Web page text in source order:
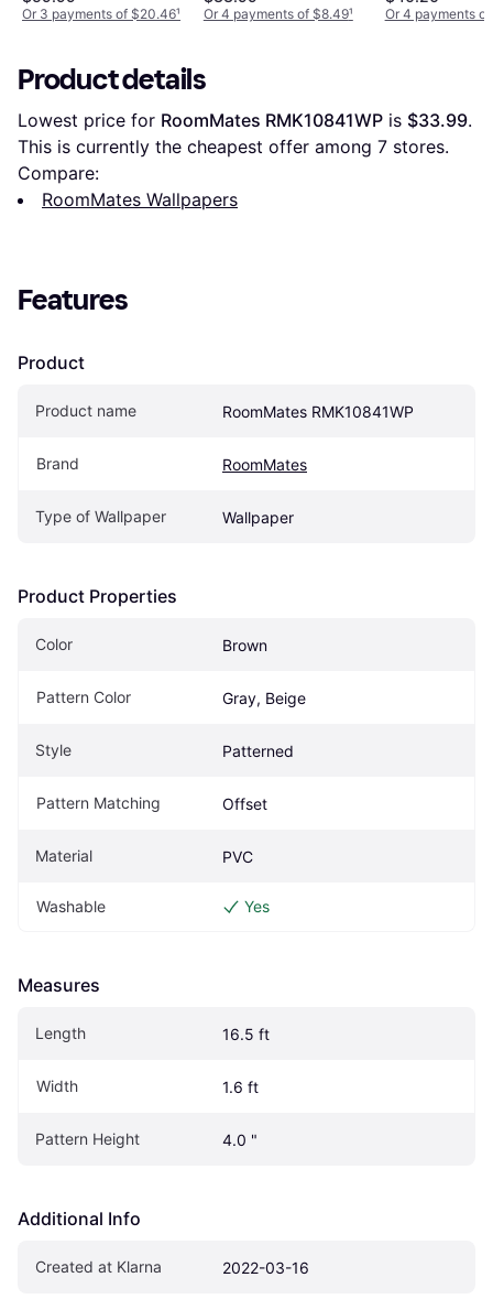
Or 3 payments of $20.46¹ Or 4 payments of $8.49¹ Or 4 payments
Product details
Lowest price for RoomMates RMK10841WP is $33.99.
This is currently the cheapest offer among 7 stores.
Compare:
RoomMates Wallpapers
Features
Product
Product name RoomMates RMK10841WP
Brand RoomMates
Type of Wallpaper Wallpaper
Product Properties
Color Brown
Pattern Color Gray, Beige
Style Patterned
Pattern Matching Offset
Material PVC
Washable Yes
Measures
Length 16.5 ft
Width 1.6 ft
Pattern Height 4.0 "
Additional Info
Created at Klarna 2022-03-16